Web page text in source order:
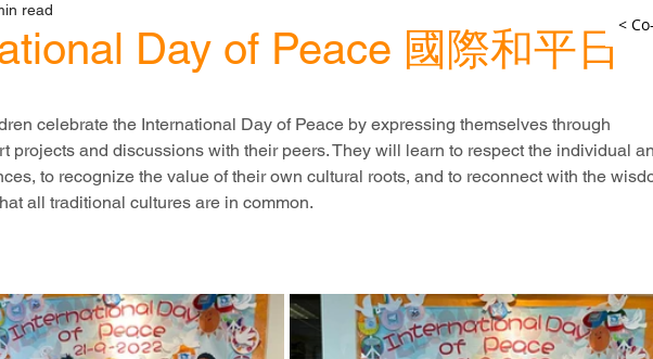
Day of Peace 國際和平日
read
celebrate the International Day of Peace by expressing themselves through
projects and discussions with their peers. They will learn to respect the individual
to recognize the value of their own cultural roots, and to reconnect with the
all traditional cultures are in common.
<